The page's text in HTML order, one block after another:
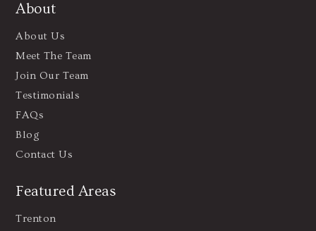
About
About Us
Meet The Team
Join Our Team
Testimonials
FAQs
Blog
Contact Us
Featured Areas
Trenton